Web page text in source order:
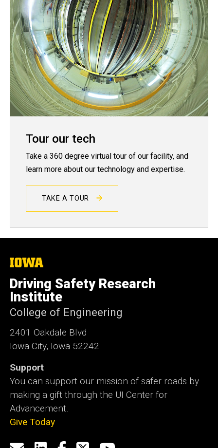
Tour our tech
Take a 360 degree virtual tour of our facility, and
learn more about our technology and expertise.
TAKE A TOUR
The
of
Iowa
Driving Safety Research
Institute
College of Engineering
2401 Oakdale Blvd
Iowa City, Iowa 52242
Support
You can support our mission of safer roads by
making a gift through the UI Center for
Advancement.
Give Today